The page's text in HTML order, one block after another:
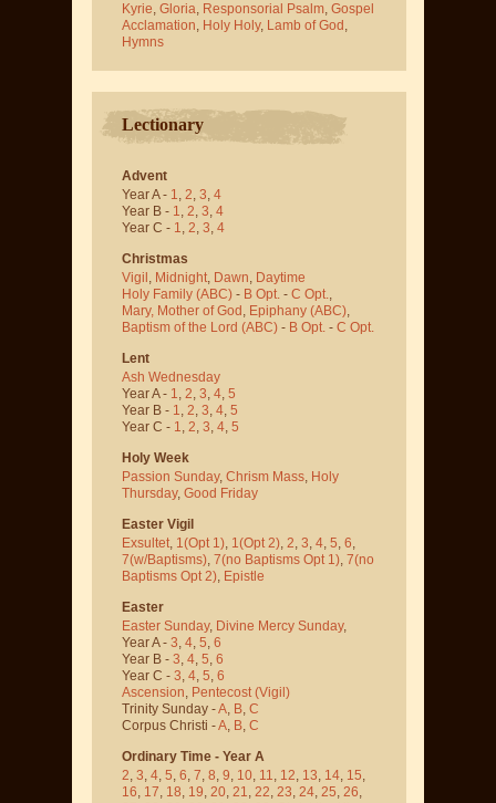
Kyrie, Gloria, Responsorial Psalm, Gospel
Acclamation, Holy Holy, Lamb of God ,
Hymns
Lectionary
Advent
Year A - 1, 2, 3, 4
Year B - 1, 2, 3, 4
Year C - 1, 2, 3, 4
Christmas
Vigil , Midnight, Dawn, Daytime
Holy Family (ABC) - B Opt. - C Opt.,
Mary, Mother of God , Epiphany (ABC),
Baptism of the Lord (ABC) - B Opt. - C Opt.
Lent
Ash Wednesday
Year A - 1, 2, 3, 4, 5
Year B - 1, 2, 3, 4, 5
Year C - 1, 2, 3, 4, 5
Holy Week
Passion Sunday, Chrism Mass, Holy
Thursday, Good Friday
Easter Vigil
Exsultet, 1(Opt 1), 1(Opt 2), 2, 3, 4, 5, 6,
7(w/Baptisms), 7(no Baptisms Opt 1), 7(no
Baptisms Opt 2), Epistle
Easter
Easter Sunday, Divine Mercy Sunday,
Year A - 3, 4, 5, 6
Year B - 3, 4, 5, 6
Year C - 3, 4, 5, 6
Ascension, Pentecost (Vigil)
Trinity Sunday -A, B, C
Corpus Christi -A, B, C
Ordinary Time - Year A
2, 3, 4, 5, 6, 7, 8, 9, 10, 11, 12, 13, 14, 15,
16, 17, 18, 19, 20, 21, 22, 23, 24, 25, 26,